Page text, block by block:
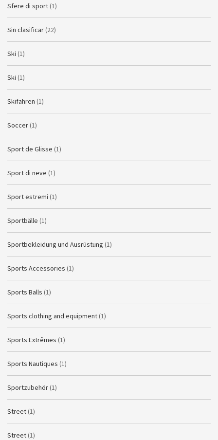
Sfere di sport (1)
Sin clasificar (22)
Ski (1)
Ski (1)
Skifahren (1)
Soccer (1)
Sport de Glisse (1)
Sport di neve (1)
Sport estremi (1)
Sportbälle (1)
Sportbekleidung und Ausrüstung (1)
Sports Accessories (1)
Sports Balls (1)
Sports clothing and equipment (1)
Sports Extrêmes (1)
Sports Nautiques (1)
Sportzubehör (1)
Street (1)
Street (1)